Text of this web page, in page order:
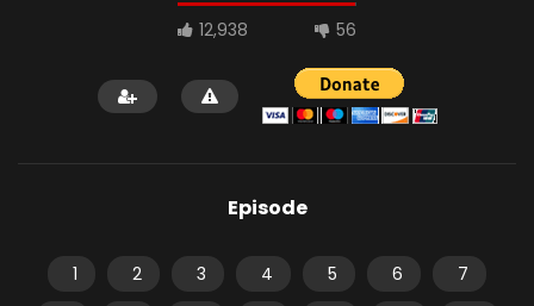
12,938 56
Episode
1 2 3 4 5 6
7